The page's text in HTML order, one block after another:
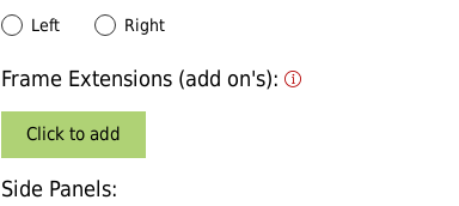
Left Right
Frame Extensions (add on's):
Click to add
Side Panels: